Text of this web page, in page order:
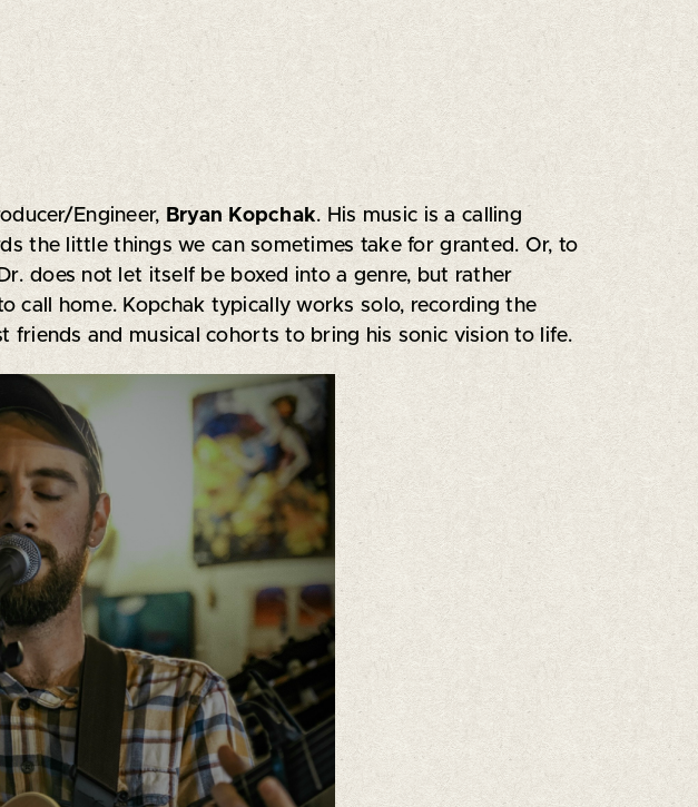
Engineer, Bryan Kopchak. His music is a calling
the little things we can sometimes take for granted. Or, to
does not let itself be boxed into a genre, but rather
call home. Kopchak typically works solo, recording the
friends and musical cohorts to bring his sonic vision to life.